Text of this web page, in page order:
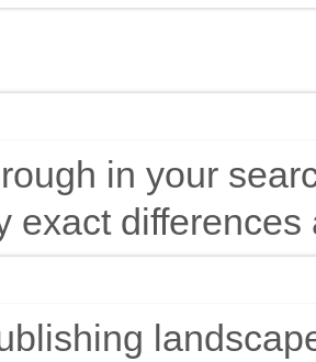
in your
exact